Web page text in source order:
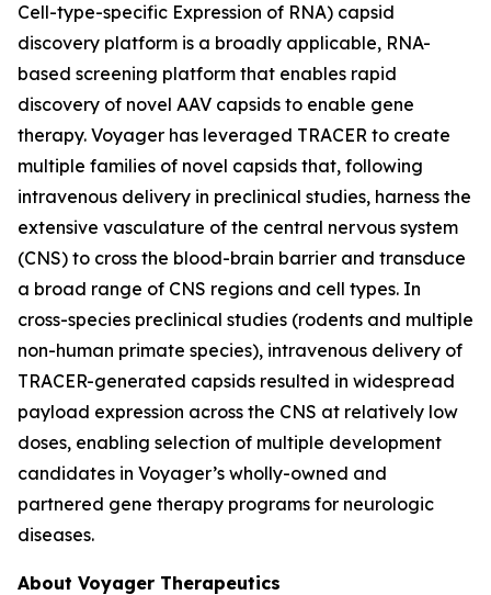
Cell-type-specific Expression of RNA) capsid
discovery platform is a broadly applicable, RNA-
based screening platform that enables rapid
discovery of novel AAV capsids to enable gene
therapy. Voyager has leveraged TRACER to create
multiple families of novel capsids that, following
intravenous delivery in preclinical studies, harness the
extensive vasculature of the central nervous system
(CNS) to cross the blood-brain barrier and transduce
a broad range of CNS regions and cell types. In
cross-species preclinical studies (rodents and multiple
non-human primate species), intravenous delivery of
TRACER-generated capsids resulted in widespread
payload expression across the CNS at relatively low
doses, enabling selection of multiple development
candidates in Voyager’s wholly-owned and
partnered gene therapy programs for neurologic
diseases.
About Voyager Therapeutics